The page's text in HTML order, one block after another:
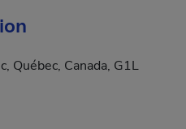
Québec, Canada, G1L